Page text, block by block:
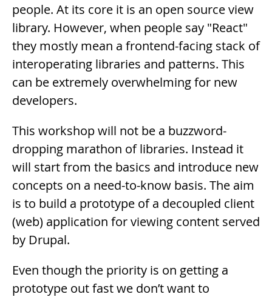
people. At its core it is an open source view
library. However, when people say "React"
they mostly mean a frontend-facing stack of
interoperating libraries and patterns. This
can be extremely overwhelming for new
developers.
This workshop will not be a buzzword-
dropping marathon of libraries. Instead it
will start from the basics and introduce new
concepts on a need-to-know basis. The aim
is to build a prototype of a decoupled client
(web) application for viewing content served
by Drupal.
Even though the priority is on getting a
prototype out fast we don’t want to